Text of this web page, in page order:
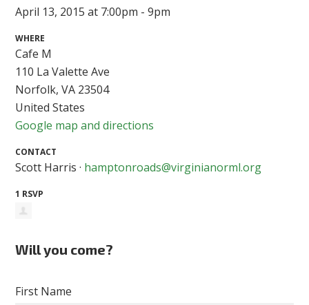
April 13, 2015 at 7:00pm - 9pm
WHERE
Cafe M
110 La Valette Ave
Norfolk, VA 23504
United States
Google map and directions
CONTACT
Scott Harris · hamptonroads@virginianorml.org
1 RSVP
Will you come?
First Name